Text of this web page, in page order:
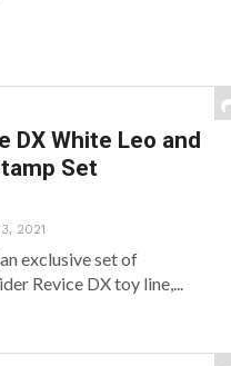
DX White Leo and
Set
2021
exclusive set of
Revice DX toy line,...